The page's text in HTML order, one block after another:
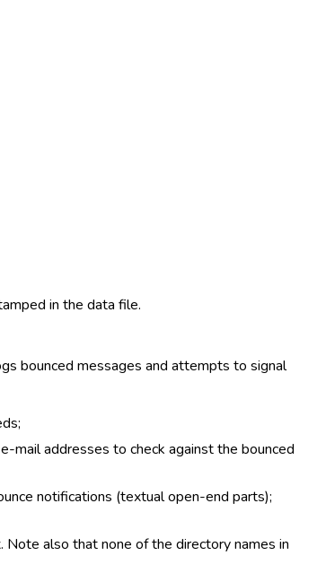
in the data file.
bounced messages and attempts to signal
mail addresses to check against the bounced
notifications (textual open-end parts);
also that none of the directory names in